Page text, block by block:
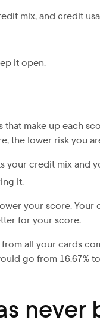
mix, and credit
it open.
that make up each
the lower risk you
your credit mix and
it.
your score.
for your score.
all your cards
go from 16.67%
never